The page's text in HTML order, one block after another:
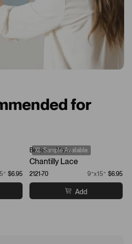
for
$6.95
XL Sample Available
Benjamin Moore
Chantilly Lace
2121-70 9”x15” $6.95
Add